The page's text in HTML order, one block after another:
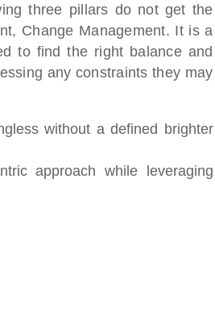
three pillars do not get the
Change Management. It is a
to find the right balance and
any constraints they may
without a defined brighter
approach while leveraging